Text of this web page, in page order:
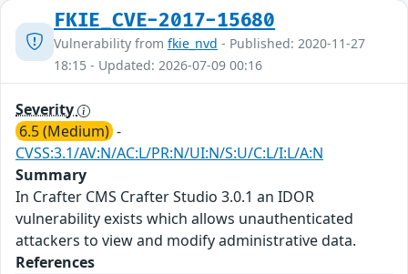
FKIE_CVE-2017-15680
Vulnerability from fkie_nvd - Published: 2020-11-27
18:15 - Updated: 2026-07-09 00:16
Severity
6.5 (Medium) -
CVSS:3.1/AV:N/AC:L/PR:N/UI:N/S:U/C:L/I:L/A:N
Summary
In Crafter CMS Crafter Studio 3.0.1 an IDOR
vulnerability exists which allows unauthenticated
attackers to view and modify administrative data.
References